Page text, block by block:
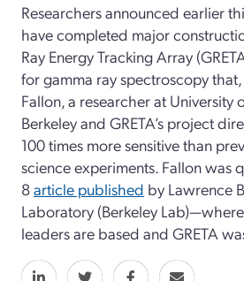
Researchers announced earlier
have completed major
Ray Energy Tracking Array
for gamma ray spectroscopy
Fallon, a researcher at University
Berkeley and GRETA’s project
100 times more sensitive than
science experiments. Fallon was
8article published by Lawrence
Laboratory (Berkeley Lab)—where
leaders are based and GRETA